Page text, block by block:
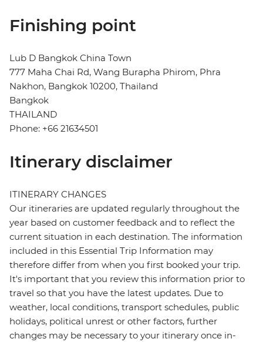
Finishing point
Lub D Bangkok China Town
777 Maha Chai Rd, Wang Burapha Phirom, Phra
Nakhon, Bangkok 10200, Thailand
Bangkok
THAILAND
Phone: +66 21634501
Itinerary disclaimer
ITINERARY CHANGES
Our itineraries are updated regularly throughout the
year based on customer feedback and to reflect the
current situation in each destination. The information
included in this Essential Trip Information may
therefore differ from when you first booked your trip.
It's important that you review this information prior to
travel so that you have the latest updates. Due to
weather, local conditions, transport schedules, public
holidays, political unrest or other factors, further
changes may be necessary to your itinerary once in-